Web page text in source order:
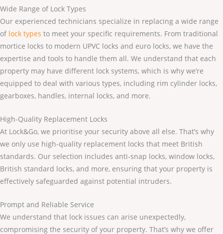
Wide Range of Lock Types
Our experienced technicians specialize in replacing a wide range
of lock types to meet your specific requirements. From traditional
mortice locks to modern UPVC locks and euro locks, we have the
expertise and tools to handle them all. We understand that each
property may have different lock systems, which is why we’re
equipped to deal with various types, including rim cylinder locks,
gearboxes, handles, internal locks, and more.
High-Quality Replacement Locks
At Lock&Go, we prioritise your security above all else. That’s why
we only use high-quality replacement locks that meet British
standards. Our selection includes anti-snap locks, window locks,
British standard locks, and more, ensuring that your property is
effectively safeguarded against potential intruders.
Prompt and Reliable Service
We understand that lock issues can arise unexpectedly,
compromising the security of your property. That’s why we offer